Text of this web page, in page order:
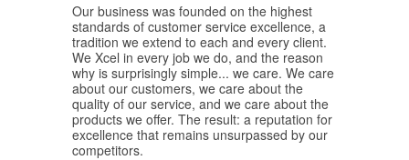
Our business was founded on the highest
standards of customer service excellence, a
tradition we extend to each and every client.
We Xcel in every job we do, and the reason
why is surprisingly simple... we care. We care
about our customers, we care about the
quality of our service, and we care about the
products we offer. The result: a reputation for
excellence that remains unsurpassed by our
competitors.